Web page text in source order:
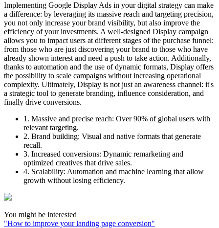
Implementing Google Display Ads in your digital strategy can make
a difference: by leveraging its massive reach and targeting precision,
you not only increase your brand visibility, but also improve the
efficiency of your investments. A well-designed Display campaign
allows you to impact users at different stages of the purchase funnel:
from those who are just discovering your brand to those who have
already shown interest and need a push to take action. Additionally,
thanks to automation and the use of dynamic formats, Display offers
the possibility to scale campaigns without increasing operational
complexity. Ultimately, Display is not just an awareness channel: it's
a strategic tool to generate branding, influence consideration, and
finally drive conversions.
1. Massive and precise reach: Over 90% of global users with
relevant targeting.
2. Brand building: Visual and native formats that generate
recall.
3. Increased conversions: Dynamic remarketing and
optimized creatives that drive sales.
4. Scalability: Automation and machine learning that allow
growth without losing efficiency.
You might be interested
"How to improve your landing page conversion"